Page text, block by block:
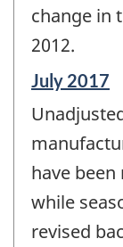
change in
2012.
Reference
of
change
July 2017
have been
while
revised